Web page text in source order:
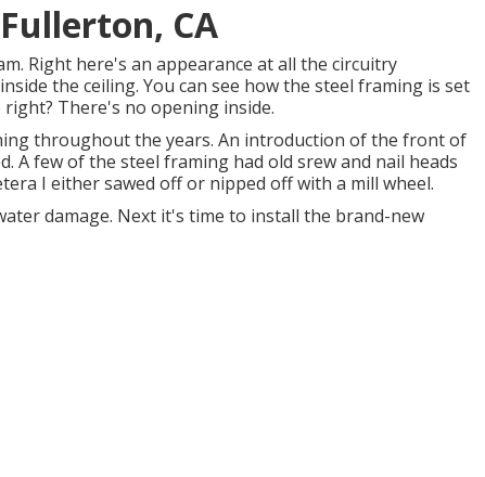
CA
Right here's an appearance at all the circuitry
the ceiling. You can see how the steel framing is set
There's no opening inside.
throughout the years. An introduction of the front of
A few of the steel framing had old srew and nail heads
I either sawed off or nipped off with a mill wheel.
damage. Next it's time to install the brand-new